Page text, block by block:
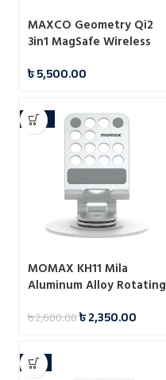
MAXCO Geometry Qi2
3in1 MagSafe Wireless
৳5,500.00
-10%
MOMAX KH11 Mila
Aluminum Alloy Rotating
৳2,600.00৳2,350.00
-7%